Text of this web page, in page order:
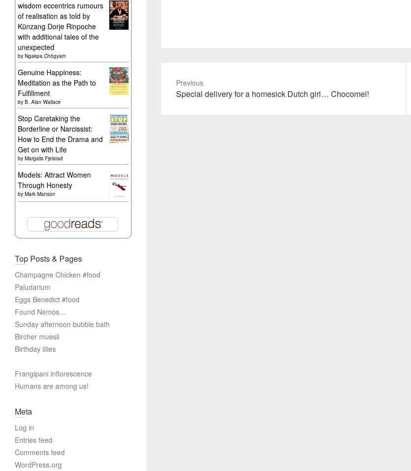
Previous
Previous
Special delivery for a homesick Dutch girl… Chocomel!
wisdom eccentrics rumours
of realisation as told by
Künzang Dorje Rinpoche
with additional tales of the
unexpected
by Ngakpa Chögyam
Genuine Happiness:
Meditation as the Path to
Fulfillment
by B. Alan Wallace
Stop Caretaking the
Borderline or Narcissist:
How to End the Drama and
Get on with Life
by Margalis Fjelstad
Models: Attract Women
Through Honesty
by Mark Manson
Top Posts & Pages
Champagne Chicken #food
Paludarium
Eggs Benedict #food
Found Nemos...
Sunday afternoon bubble bath
Bircher muesli
Birthday lilies
Frangipani inflorescence
Humans are among us!
Meta
Log in
Entries feed
Comments feed
WordPress.org